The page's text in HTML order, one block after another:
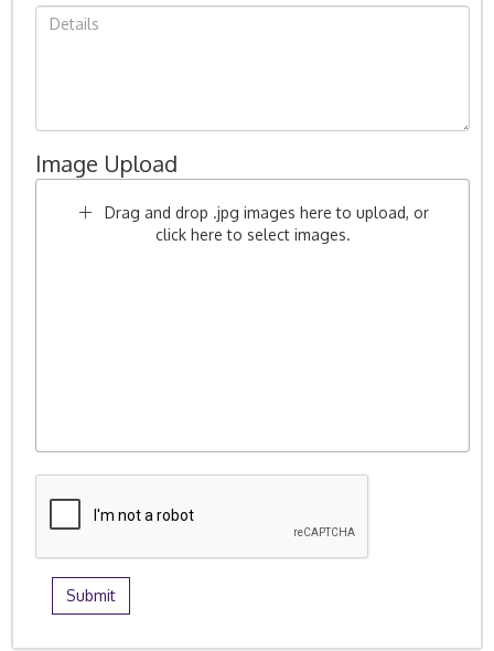
Image Upload
Drag and drop .jpg images here to upload, or
click here to select images.